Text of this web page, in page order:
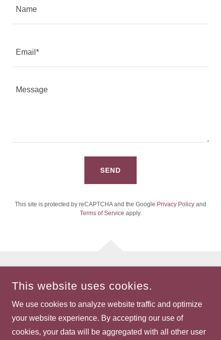
Name
Email*
SEND
This site is protected by reCAPTCHA and the Google Privacy Policy and
Terms of Service apply.
COPYRIGHT © 2026 WOMEN OF WILLAMETTE - ALL RIGHTS
RESERVED.
POWERED BY
This website uses cookies.
We use cookies to analyze website traffic and optimize
your website experience. By accepting our use of
cookies, your data will be aggregated with all other user